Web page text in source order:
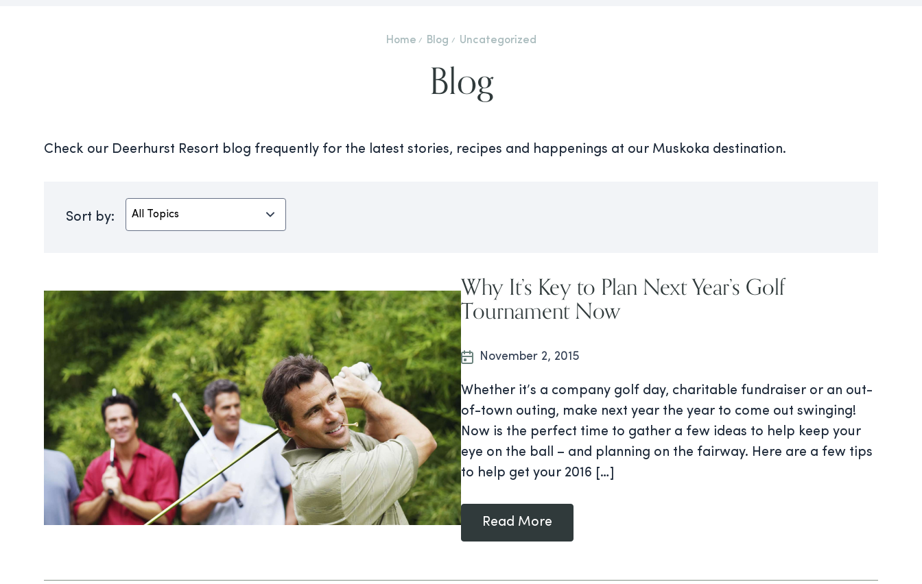
Home Blog Uncategorized
Blog
Check our Deerhurst Resort blog frequently for the latest stories, recipes and happenings at our Muskoka destination.
Sort by:
Why It’s Key to Plan Next Year’s Golf
Tournament Now
November 2, 2015
Whether it’s a company golf day, charitable fundraiser or an out-
of-town outing, make next year the year to come out swinging!
Now is the perfect time to gather a few ideas to help keep your
eye on the ball – and planning on the fairway. Here are a few tips
to help get your 2016 […]
Read More